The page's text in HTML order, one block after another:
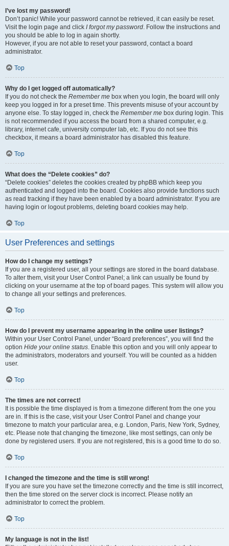
I’ve lost my password!
Don’t panic! While your password cannot be retrieved, it can easily be reset.
Visit the login page and click I forgot my password. Follow the instructions and
you should be able to log in again shortly.
However, if you are not able to reset your password, contact a board
administrator.
Top
Why do I get logged off automatically?
If you do not check the Remember me box when you login, the board will only
keep you logged in for a preset time. This prevents misuse of your account by
anyone else. To stay logged in, check the Remember me box during login. This
is not recommended if you access the board from a shared computer, e.g.
library, internet cafe, university computer lab, etc. If you do not see this
checkbox, it means a board administrator has disabled this feature.
Top
What does the “Delete cookies” do?
“Delete cookies” deletes the cookies created by phpBB which keep you
authenticated and logged into the board. Cookies also provide functions such
as read tracking if they have been enabled by a board administrator. If you are
having login or logout problems, deleting board cookies may help.
Top
User Preferences and settings
How do I change my settings?
If you are a registered user, all your settings are stored in the board database.
To alter them, visit your User Control Panel; a link can usually be found by
clicking on your username at the top of board pages. This system will allow you
to change all your settings and preferences.
Top
How do I prevent my username appearing in the online user listings?
Within your User Control Panel, under “Board preferences”, you will find the
option Hide your online status. Enable this option and you will only appear to
the administrators, moderators and yourself. You will be counted as a hidden
user.
Top
The times are not correct!
It is possible the time displayed is from a timezone different from the one you
are in. If this is the case, visit your User Control Panel and change your
timezone to match your particular area, e.g. London, Paris, New York, Sydney,
etc. Please note that changing the timezone, like most settings, can only be
done by registered users. If you are not registered, this is a good time to do so.
Top
I changed the timezone and the time is still wrong!
If you are sure you have set the timezone correctly and the time is still incorrect,
then the time stored on the server clock is incorrect. Please notify an
administrator to correct the problem.
Top
My language is not in the list!